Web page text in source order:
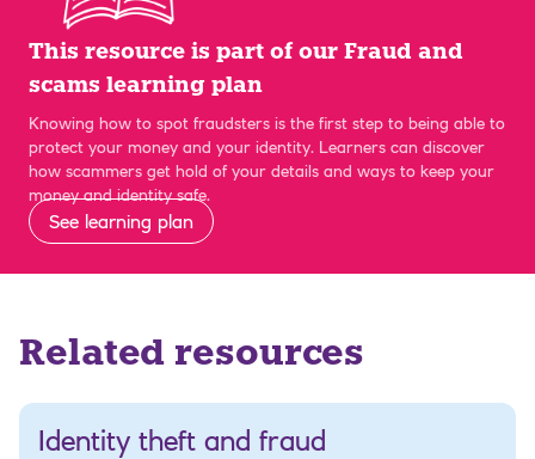
This resource is part of our Fraud and
scams learning plan
Knowing how to spot fraudsters is the first step to being able to
protect your money and your identity. Learners can discover
how scammers get hold of your details and ways to keep your
money and identity safe.
See learning plan
Related resources
Identity theft and fraud